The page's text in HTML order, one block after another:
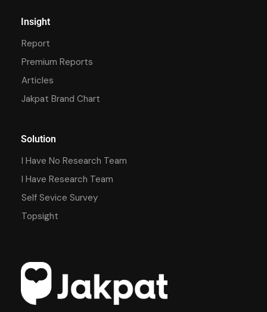
Insight
Report
Premium Reports
Articles
Jakpat Brand Chart
Solution
I Have No Research Team
I Have Research Team
Self Sevice Survey
Topsight